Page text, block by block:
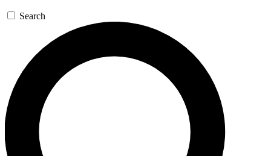
Search